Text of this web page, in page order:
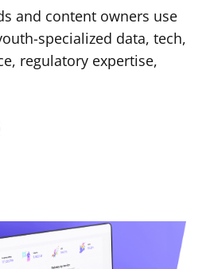
and content owners use
specialized data, tech,
regulatory expertise,